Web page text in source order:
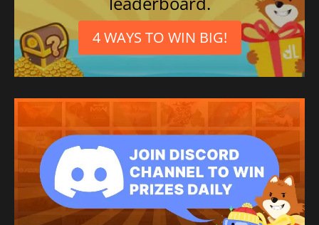
4 WAYS TO WIN BIG!